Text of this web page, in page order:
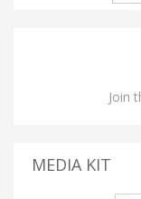
Join
MEDIA KIT